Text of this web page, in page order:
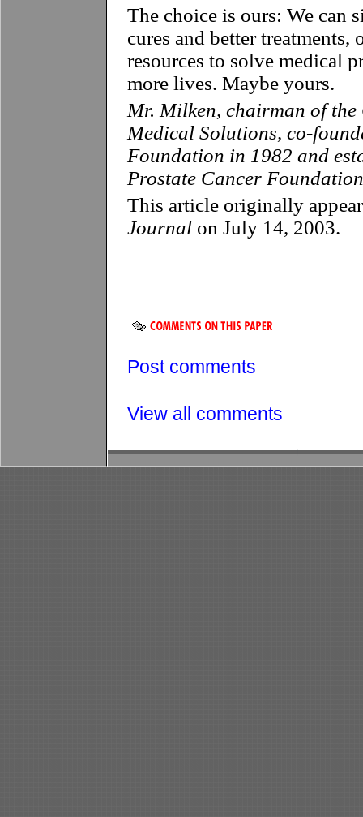
The choice is ours: We can
cures and better treatments,
resources to solve medical
more lives. Maybe yours.
Mr. Milken, chairman of
Medical Solutions, co-
Foundation in 1982 and
Prostate Cancer
This article originally
Journal on July 14, 2003.
Post comments
View all comments